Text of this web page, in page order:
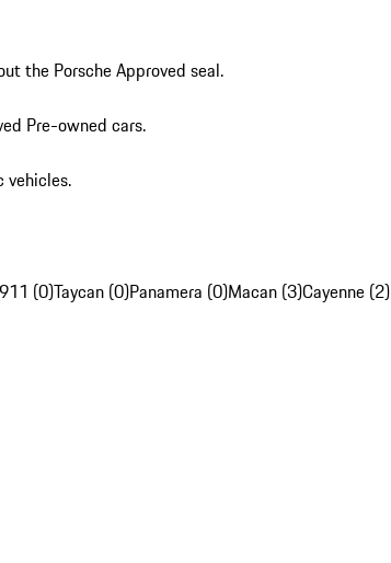
the Porsche Approved seal.
Pre-owned cars.
vehicles.
911 (0)Taycan (0)Panamera (0)Macan (3)Cayenne (2)